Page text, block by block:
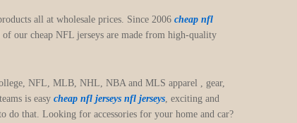
all at wholesale prices. Since 2006 cheap nfl
of our cheap NFL jerseys are made from high-quality
NFL, MLB, NHL, NBA and MLS apparel
, gear,
is easy cheap nfl jerseys nfl jerseys , exciting and
do that. Looking for accessories for your home and car?